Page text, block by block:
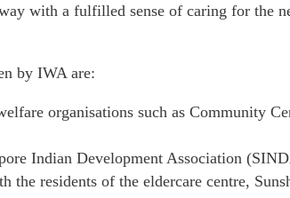
with a fulfilled sense of caring for the
by IWA are:
organisations such as Community
Indian Development Association
the residents of the eldercare centre,